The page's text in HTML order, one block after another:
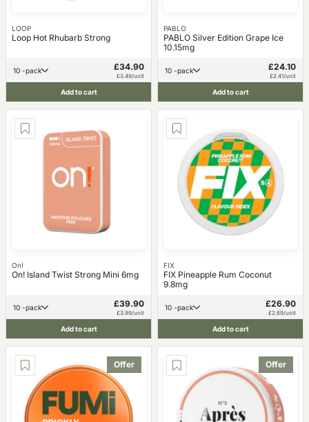
LOOP
Loop Hot Rhubarb Strong
10 -pack £34.90
£3.49/unit
Add to cart
PABLO
PABLO Silver Edition Grape Ice
10.15mg
10 -pack £24.10
£2.41/unit
Add to cart
On!
On! Island Twist Strong Mini 6mg
10 -pack £39.90
£3.99/unit
Add to cart
FIX
FIX Pineapple Rum Coconut
9.8mg
10 -pack £26.90
£2.69/unit
Add to cart
Offer Offer